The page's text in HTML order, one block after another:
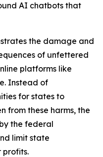
AI chatbots that
the damage and
of unfettered
platforms like
Instead of
for states to
from these harms, the
the federal
limit state
profits.